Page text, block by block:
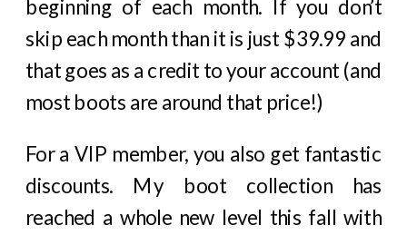
beginning of each month. If you don’t
skip each month than it is just $39.99 and
that goes as a credit to your account (and
most boots are around that price!)
For a VIP member, you also get fantastic
discounts. My boot collection has
reached a whole new level this fall with